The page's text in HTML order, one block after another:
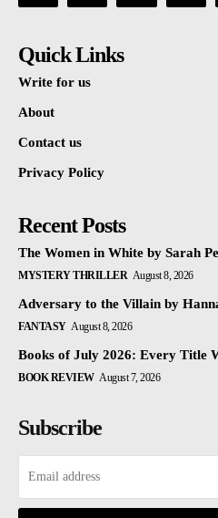
Quick Links
Write for us
About
Contact us
Privacy Policy
Recent Posts
The Women in White by Sarah
MYSTERY THRILLER August 8, 2026
Adversary to the Villain by
FANTASY August 8, 2026
Books of July 2026: Every Title
BOOK REVIEW August 7, 2026
Subscribe